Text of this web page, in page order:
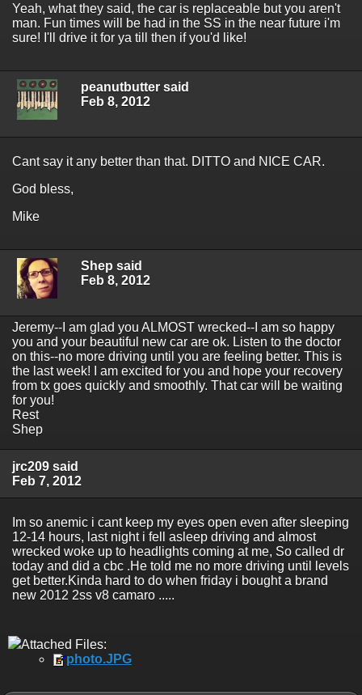
Yeah, what they said, the car is replaceable but you aren't
man. Fun times will be had in the SS in the near future i'm
sure! I'll drive it for ya till then if you'd like!
peanutbutter said
Feb 8, 2012
Cant say it any better than that. DITTO and NICE CAR.
God bless,
Mike
Shep said
Feb 8, 2012
Jeremy--I am glad you ALMOST wrecked--I am so happy
you and your beautiful new car are ok. Listen to the doctor
on this--no more driving until you are feeling better. This is
the last week! I am excited for you and hope your recovery
from tx goes quickly and smoothly. That car will be waiting
for you!
Rest
Shep
jrc209 said
Feb 7, 2012
Im so anemic i cant keep my eyes open even after sleeping
12-14 hours, last night i fell asleep driving and almost
wrecked woke up to headlights coming at me, So called dr
today and did a cbc .He told me no more driving until levels
get better.Kinda hard to do when friday i bought a brand
new 2012 2ss v8 camaro .....
Attached Files:
photo.JPG